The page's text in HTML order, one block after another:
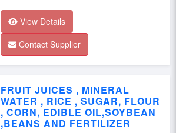
View Details
Contact Supplier
FRUIT JUICES , MINERAL
WATER , RICE , SUGAR, FLOUR
, CORN, EDIBLE OIL,SOYBEAN
,BEANS AND FERTILIZER